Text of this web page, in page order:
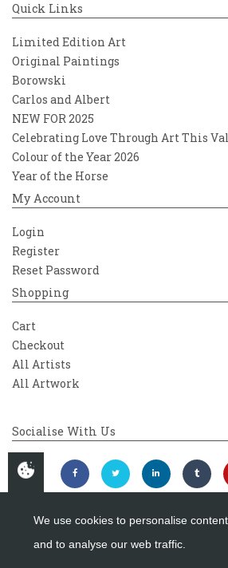
Quick Links
Limited Edition Art
Original Paintings
Borowski
Carlos and Albert
NEW FOR 2025
Celebrating Love Through Art This
Colour of the Year 2026
Year of the Horse
My Account
Login
Register
Reset Password
Shopping
Cart
Checkout
All Artists
All Artwork
Socialise With Us
Copyright 2026Westover
We use cookies to personalise content
and to analyse our web traffic.